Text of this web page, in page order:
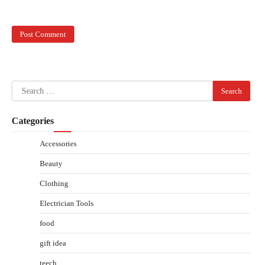
Search
for:
Categories
Accessories
Beauty
Clothing
Electrician Tools
food
gift idea
teech